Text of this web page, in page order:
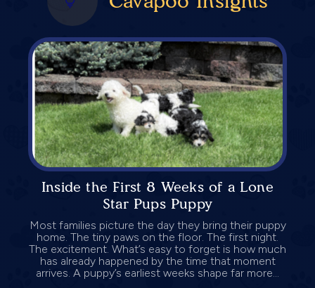
Inside the First 8 Weeks of a Lone
Star Pups Puppy
Most families picture the day they bring their puppy
home. The tiny paws on the floor. The first night.
The excitement. What’s easy to forget is how much
has already happened by the time that moment
arrives. A puppy’s earliest weeks shape far more...